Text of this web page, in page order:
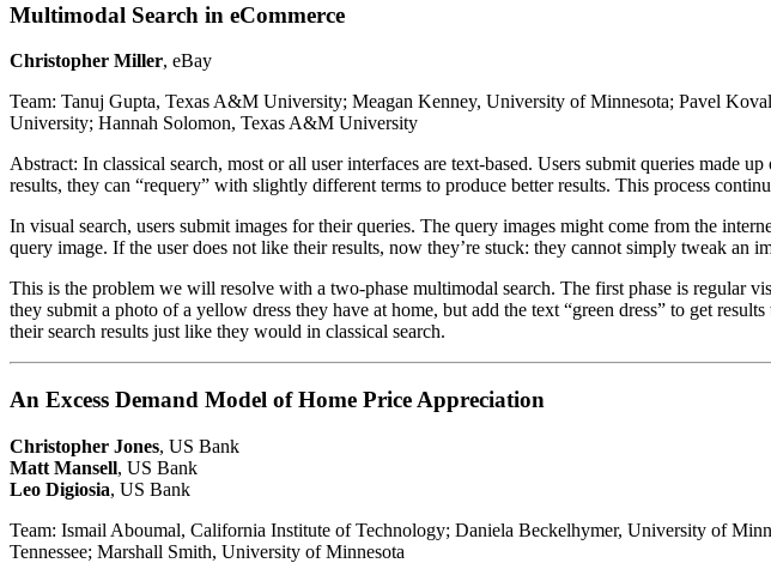
Multimodal Search in eCommerce
Christopher Miller, eBay
Team: Tanuj Gupta, Texas A&M University; Meagan Kenney, University of Minnesota; Pavel
University; Hannah Solomon, Texas A&M University
Abstract: In classical search, most or all user interfaces are text-based. Users submit queries made
results, they can “requery” with slightly different terms to produce better results. This process
In visual search, users submit images for their queries. The query images might come from the
query image. If the user does not like their results, now they’re stuck: they cannot simply tweak an
This is the problem we will resolve with a two-phase multimodal search. The first phase is regular
they submit a photo of a yellow dress they have at home, but add the text “green dress” to get
their search results just like they would in classical search.
An Excess Demand Model of Home Price Appreciation
Christopher Jones, US Bank
Matt Mansell, US Bank
Leo Digiosia, US Bank
Team: Ismail Aboumal, California Institute of Technology; Daniela Beckelhymer, University of
Tennessee; Marshall Smith, University of Minnesota